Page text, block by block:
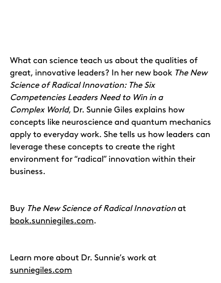
What can science teach us about the qualities of
great, innovative leaders? In her new book The New
Science of Radical Innovation: The Six
Competencies Leaders Need to Win in a
Complex World, Dr. Sunnie Giles explains how
concepts like neuroscience and quantum mechanics
apply to everyday work. She tells us how leaders can
leverage these concepts to create the right
environment for “radical” innovation within their
business.
Buy The New Science of Radical Innovationat
book.sunniegiles.com.
Learn more about Dr. Sunnie’s work at
sunniegiles.com